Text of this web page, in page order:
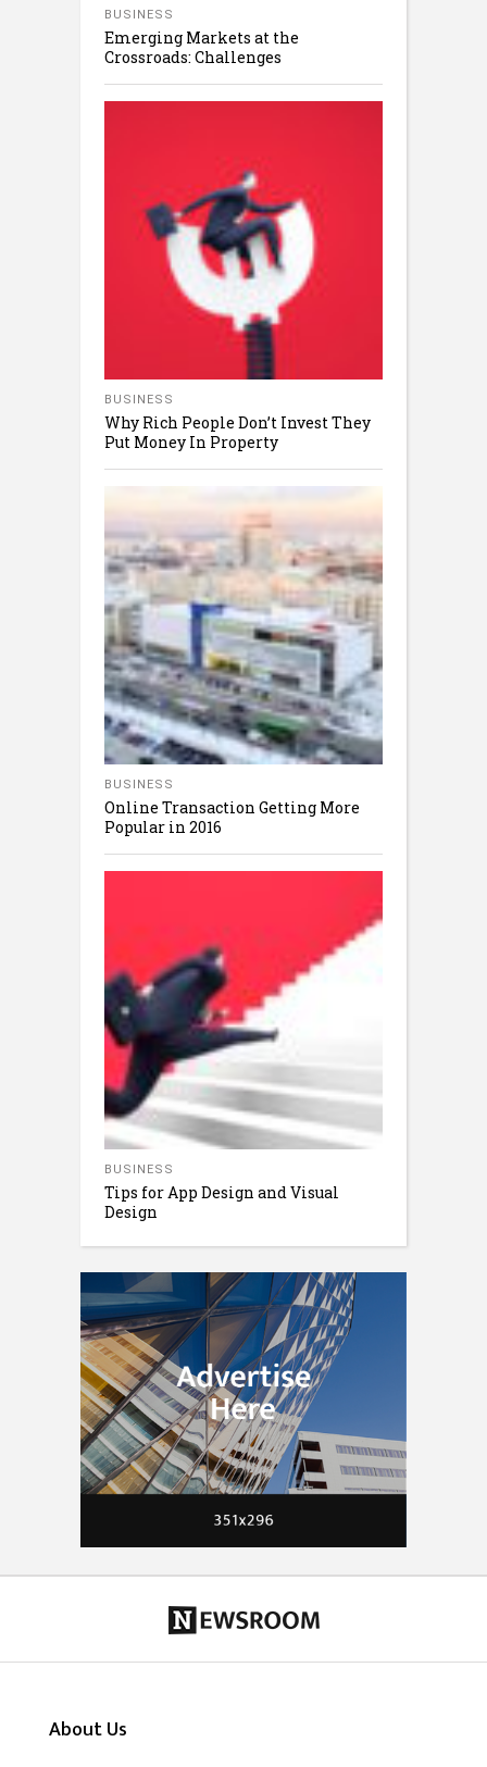
BUSINESS
Emerging Markets at the
Crossroads: Challenges
BUSINESS
Why Rich People Don’t Invest They
Put Money In Property
BUSINESS
Online Transaction Getting More
Popular in 2016
BUSINESS
Tips for App Design and Visual
Design
About Us